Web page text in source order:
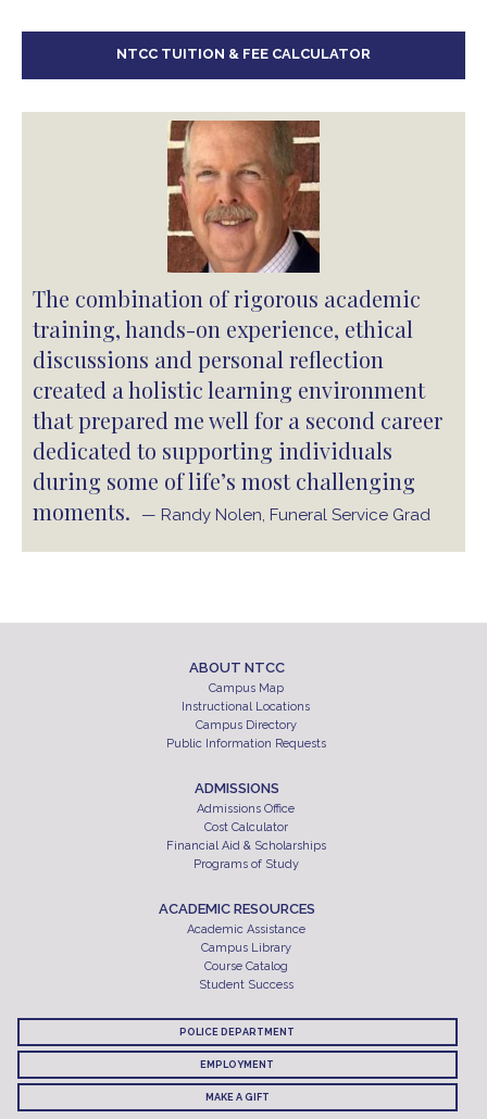
NTCC TUITION & FEE CALCULATOR
The combination of rigorous academic
training, hands-on experience, ethical
discussions and personal reflection
created a holistic learning environment
that prepared me well for a second career
dedicated to supporting individuals
during some of life’s most challenging
moments.
— Randy Nolen, Funeral Service Grad
ABOUT NTCC
Campus Map
Instructional Locations
Campus Directory
Public Information Requests
ADMISSIONS
Admissions Office
Cost Calculator
Financial Aid & Scholarships
Programs of Study
ACADEMIC RESOURCES
Academic Assistance
Campus Library
Course Catalog
Student Success
POLICE DEPARTMENT
EMPLOYMENT
MAKE A GIFT